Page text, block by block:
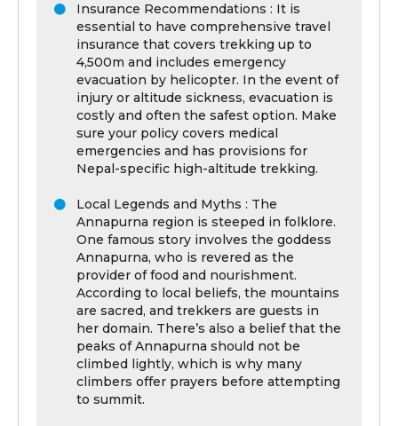
Insurance Recommendations : It is
essential to have comprehensive travel
insurance that covers trekking up to
4,500m and includes emergency
evacuation by helicopter. In the event of
injury or altitude sickness, evacuation is
costly and often the safest option. Make
sure your policy covers medical
emergencies and has provisions for
Nepal-specific high-altitude trekking.
Local Legends and Myths : The
Annapurna region is steeped in folklore.
One famous story involves the goddess
Annapurna, who is revered as the
provider of food and nourishment.
According to local beliefs, the mountains
are sacred, and trekkers are guests in
her domain. There’s also a belief that the
peaks of Annapurna should not be
climbed lightly, which is why many
climbers offer prayers before attempting
to summit.